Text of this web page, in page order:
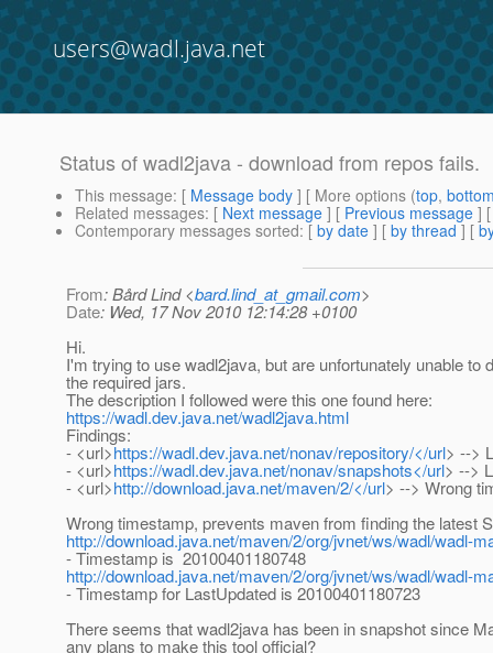
users@wadl.java.net
Status of wadl2java - download from repos fails.
This message: [ Message body ] [ More options (top,
Related messages: [ Next message ] [ Previous message ]
Contemporary messages sorted: [ by date ] [ by thread ] [
From: Bård Lind <bard.lind_at_gmail.com>
Date: Wed, 17 Nov 2010 12:14:28 +0100
Hi.
I'm trying to use wadl2java, but are unfortunately unable to
the required jars.
The description I followed were this one found here:
https://wadl.dev.java.net/wadl2java.html
Findings:
- <url>https://wadl.dev.java.net/nonav/repository/</url> -->
- <url>https://wadl.dev.java.net/nonav/snapshots</url> -->
- <url>http://download.java.net/maven/2/</url> --> Wrong
Wrong timestamp, prevents maven from finding the latest
http://download.java.net/maven/2/org/jvnet/ws/wadl/wadl-
- Timestamp is 20100401180748
http://download.java.net/maven/2/org/jvnet/ws/wadl/wadl-
- Timestamp for LastUpdated is 20100401180723
There seems that wadl2java has been in snapshot since
any plans to make this tool official?